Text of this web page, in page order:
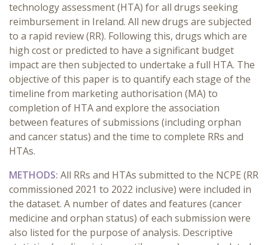
technology assessment (HTA) for all drugs seeking
reimbursement in Ireland. All new drugs are subjected
to a rapid review (RR). Following this, drugs which are
high cost or predicted to have a significant budget
impact are then subjected to undertake a full HTA. The
objective of this paper is to quantify each stage of the
timeline from marketing authorisation (MA) to
completion of HTA and explore the association
between features of submissions (including orphan
and cancer status) and the time to complete RRs and
HTAs.
METHODS: All RRs and HTAs submitted to the NCPE (RR
commissioned 2021 to 2022 inclusive) were included in
the dataset. A number of dates and features (cancer
medicine and orphan status) of each submission were
also listed for the purpose of analysis. Descriptive